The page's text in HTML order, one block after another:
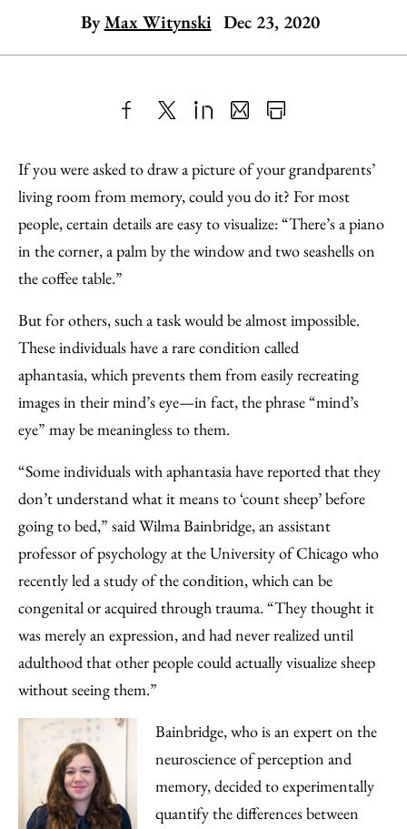
By Max Witynski Dec 23, 2020
to
Facebook
as
an
Email
Content
If you were asked to draw a picture of your grandparents’
living room from memory, could you do it? For most
people, certain details are easy to visualize: “There’s a piano
in the corner, a palm by the window and two seashells on
the coffee table.”
But for others, such a task would be almost impossible.
These individuals have a rare condition called
aphantasia, which prevents them from easily recreating
images in their mind’s eye—in fact, the phrase “mind’s
eye” may be meaningless to them.
“Some individuals with aphantasia have reported that they
don’t understand what it means to ‘count sheep’ before
going to bed,” said Wilma Bainbridge, an assistant
professor of psychology at the University of Chicago who
recently led a study of the condition, which can be
congenital or acquired through trauma. “They thought it
was merely an expression, and had never realized until
adulthood that other people could actually visualize sheep
without seeing them.”
Bainbridge, who is an expert on the
neuroscience of perception and
memory, decided to experimentally
quantify the differences between